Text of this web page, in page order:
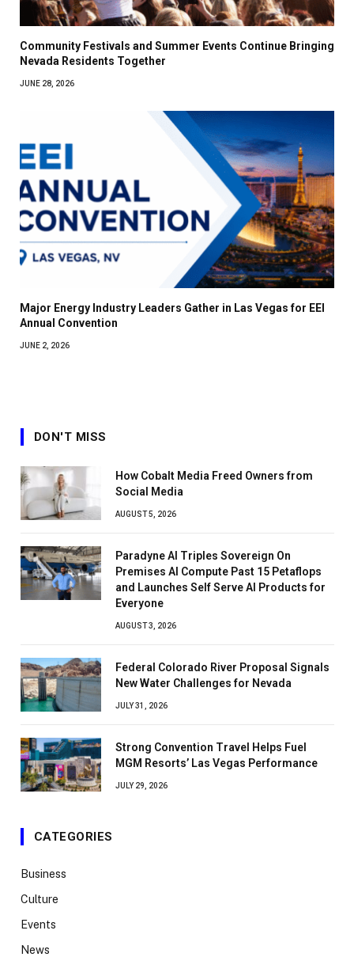
Community Festivals and Summer Events Continue Bringing
Nevada Residents Together
JUNE 28, 2026
Major Energy Industry Leaders Gather in Las Vegas for EEI
Annual Convention
JUNE 2, 2026
DON'T MISS
How Cobalt Media Freed Owners from
Social Media
AUGUST 5, 2026
Paradyne AI Triples Sovereign On
Premises AI Compute Past 15 Petaflops
and Launches Self Serve AI Products for
Everyone
AUGUST 3, 2026
Federal Colorado River Proposal Signals
New Water Challenges for Nevada
JULY 31, 2026
Strong Convention Travel Helps Fuel
MGM Resorts’ Las Vegas Performance
JULY 29, 2026
CATEGORIES
Business
Culture
Events
News